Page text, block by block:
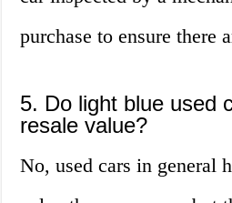
purchase to ensure there
5. Do light blue used
resale value?
No, used cars in general